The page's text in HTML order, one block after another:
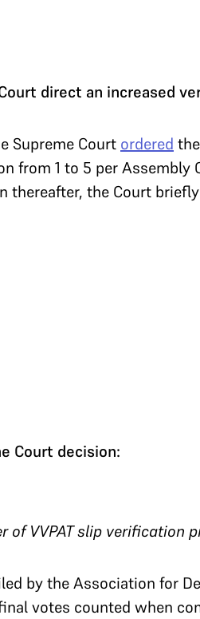
direct an increased
Supreme Court ordered
from 1 to 5 per
thereafter, the Court
Court decision:
of VVPAT slip verification
by the Association for
votes counted when